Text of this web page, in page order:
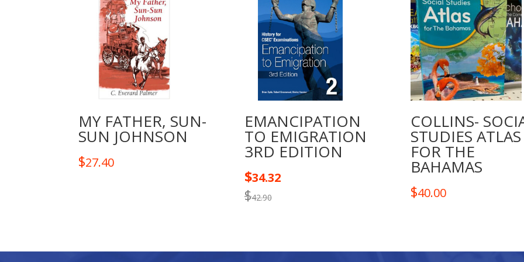
MY FATHER, SUN-
SUN JOHNSON
$27.40
EMANCIPATION
TO EMIGRATION
3RD EDITION
$42.90
$34.32
COLLINS-
STUDIES ATLAS
FOR THE
BAHAMAS
$40.00